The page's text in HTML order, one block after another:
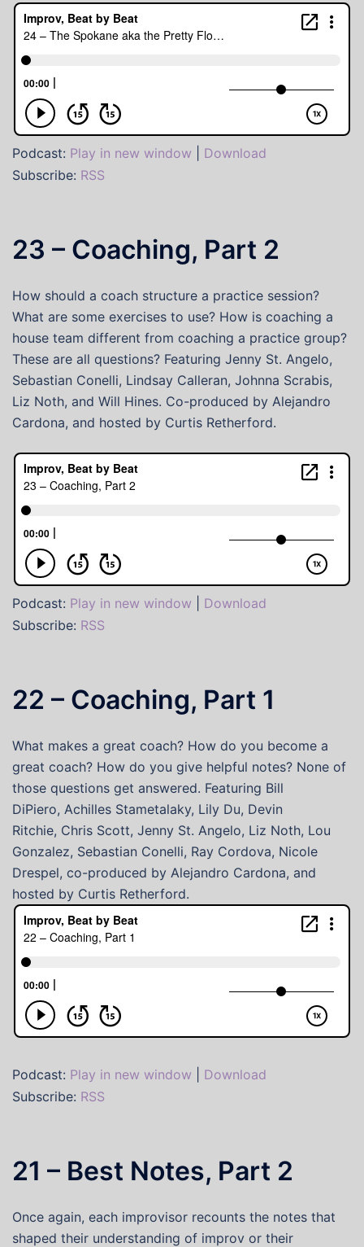
Podcast: Play in new window
Download
Subscribe: RSS
23 – Coaching, Part 2
How should a coach structure a practice session?
What are some exercises to use? How is coaching a
house team different from coaching a practice group?
These are all questions? Featuring Jenny St. Angelo,
Sebastian Conelli, Lindsay Calleran, Johnna Scrabis,
Liz Noth, and Will Hines. Co-produced by Alejandro
Cardona, and hosted by Curtis Retherford.
Podcast: Play in new window
Download
Subscribe: RSS
22 – Coaching, Part 1
What makes a great coach? How do you become a
great coach? How do you give helpful notes? None of
those questions get answered. Featuring Bill
DiPiero, Achilles Stametalaky, Lily Du, Devin
Ritchie, Chris Scott, Jenny St. Angelo, Liz Noth, Lou
Gonzalez, Sebastian Conelli, Ray Cordova, Nicole
Drespel, co-produced by Alejandro Cardona, and
hosted by Curtis Retherford.
Podcast: Play in new window
Download
Subscribe: RSS
21 – Best Notes, Part 2
Once again, each improvisor recounts the notes that
shaped their understanding of improv or their